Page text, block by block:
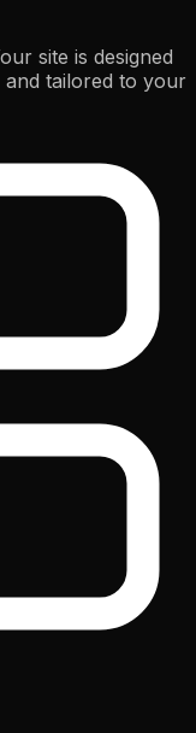
site is designed
tailored to your